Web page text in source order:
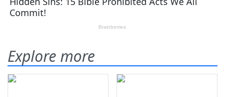
Explore more